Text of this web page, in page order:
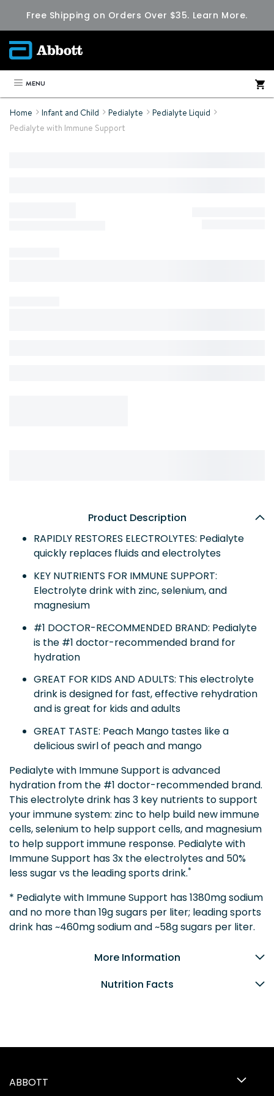
Free Shipping on Orders Over $35. Learn More.
MENU
Home Infant and Child Pedialyte
Pedialyte Liquid
Pedialyte with Immune Support
Product Description
RAPIDLY RESTORES ELECTROLYTES: Pedialyte
quickly replaces fluids and electrolytes
KEY NUTRIENTS FOR IMMUNE SUPPORT:
Electrolyte drink with zinc, selenium, and
magnesium
#1 DOCTOR-RECOMMENDED BRAND: Pedialyte
is the #1 doctor-recommended brand for
hydration
GREAT FOR KIDS AND ADULTS: This electrolyte
drink is designed for fast, effective rehydration
and is great for kids and adults
GREAT TASTE: Peach Mango tastes like a
delicious swirl of peach and mango
Pedialyte with Immune Support is advanced
hydration from the #1 doctor-recommended brand.
This electrolyte drink has 3 key nutrients to support
your immune system: zinc to help build new immune
cells, selenium to help support cells, and magnesium
to help support immune response. Pedialyte with
Immune Support has 3x the electrolytes and 50%
less sugar vs the leading sports drink.*
* Pedialyte with Immune Support has 1380mg sodium
and no more than 19g sugars per liter; leading sports
drink has ~460mg sodium and ~58g sugars per liter.
More Information
Nutrition Facts
ABBOTT